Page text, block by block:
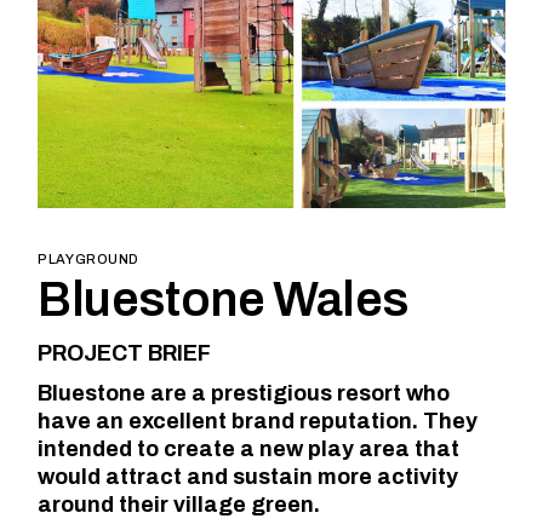
PLAYGROUND
Bluestone Wales
PROJECT BRIEF
Bluestone are a prestigious resort who
have an excellent brand reputation. They
intended to create a new play area that
would attract and sustain more activity
around their village green.